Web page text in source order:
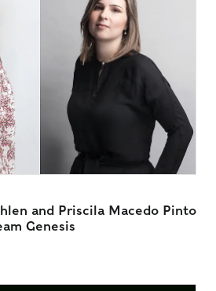
and Priscila Macedo Pinto
Genesis